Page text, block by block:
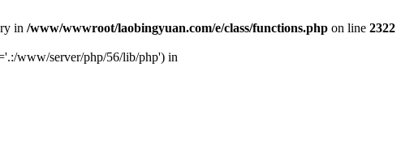
in /www/wwwroot/laobingyuan.com/e/class/functions.php on line 2322
www/server/php/56/lib/php') in